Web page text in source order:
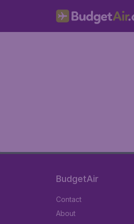
BudgetAir
Contact
About